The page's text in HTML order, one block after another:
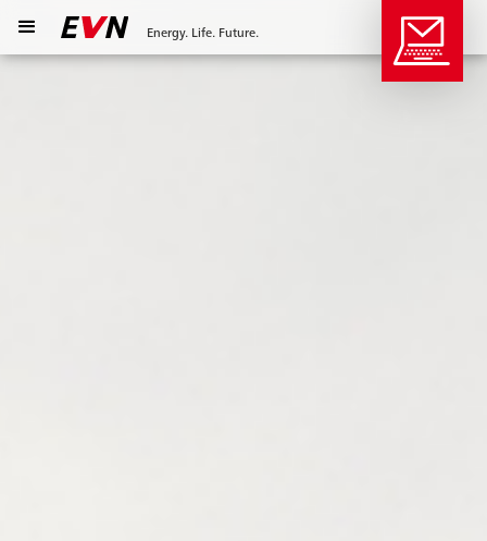
Energy. Life. Future.